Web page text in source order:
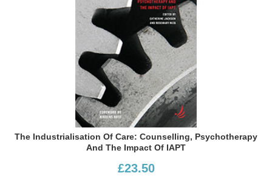
The Industrialisation Of Care: Counselling, Psychotherapy
And The Impact Of IAPT
£23.50